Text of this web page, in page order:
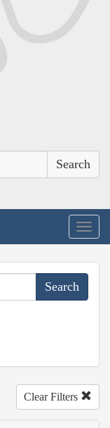
Clear Filters